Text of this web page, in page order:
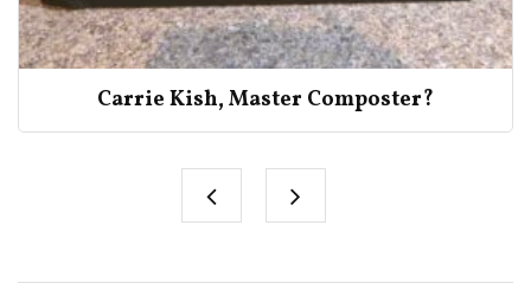
Carrie Kish, Master Composter?